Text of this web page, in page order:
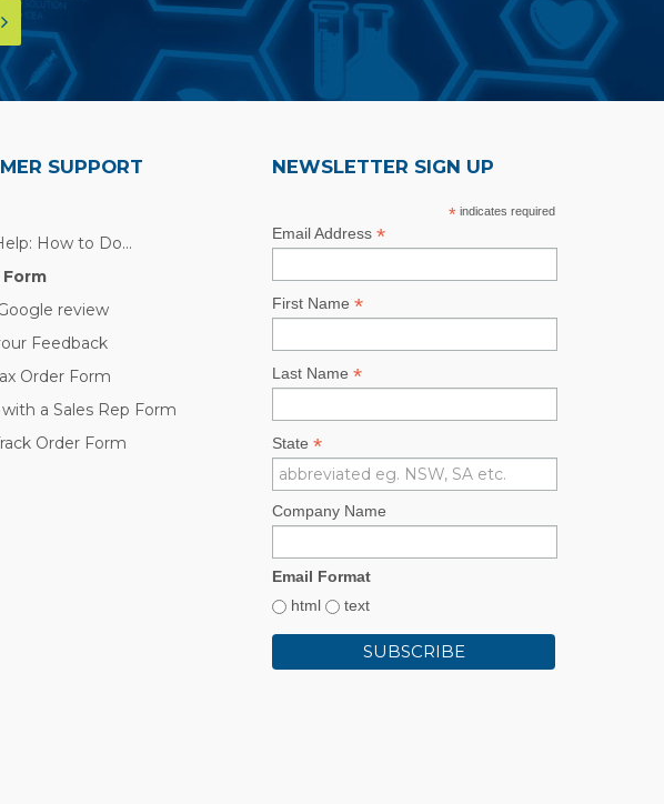
SUPPORT
How to Do...
review
Feedback
Order Form
a Sales Rep Form
Order Form
NEWSLETTER SIGN UP
* indicates required
Email Address*
First Name*
Last Name*
State*
Company Name
Email Format
html
text